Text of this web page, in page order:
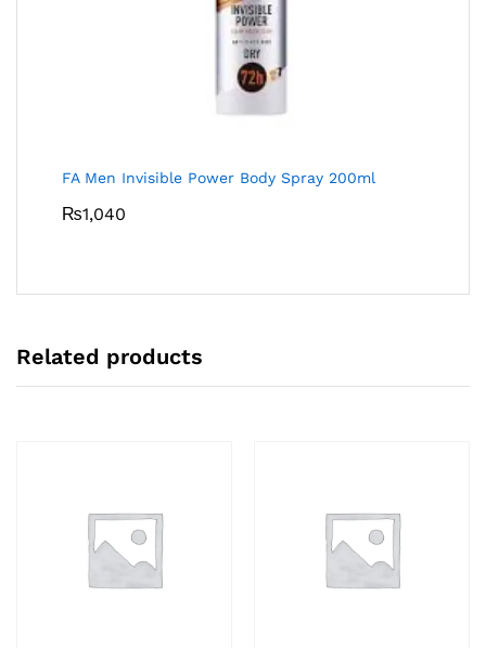
FA Men Invisible Power Body Spray 200ml
₨1,040
Related products